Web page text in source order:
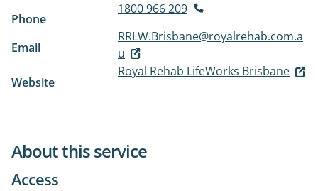
Phone
1800 966 209
Email
RRLW.Brisbane@royalrehab.com.a
u
Website
Royal Rehab LifeWorks Brisbane
About this service
Access